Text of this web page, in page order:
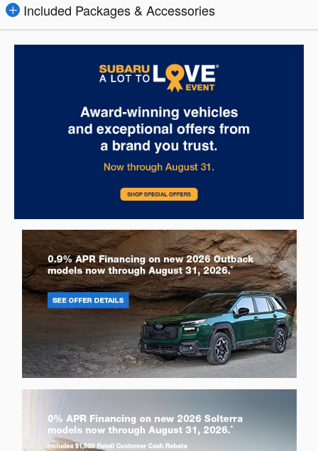
Included Packages & Accessories